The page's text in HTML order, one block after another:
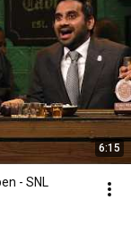
6:15
- SNL